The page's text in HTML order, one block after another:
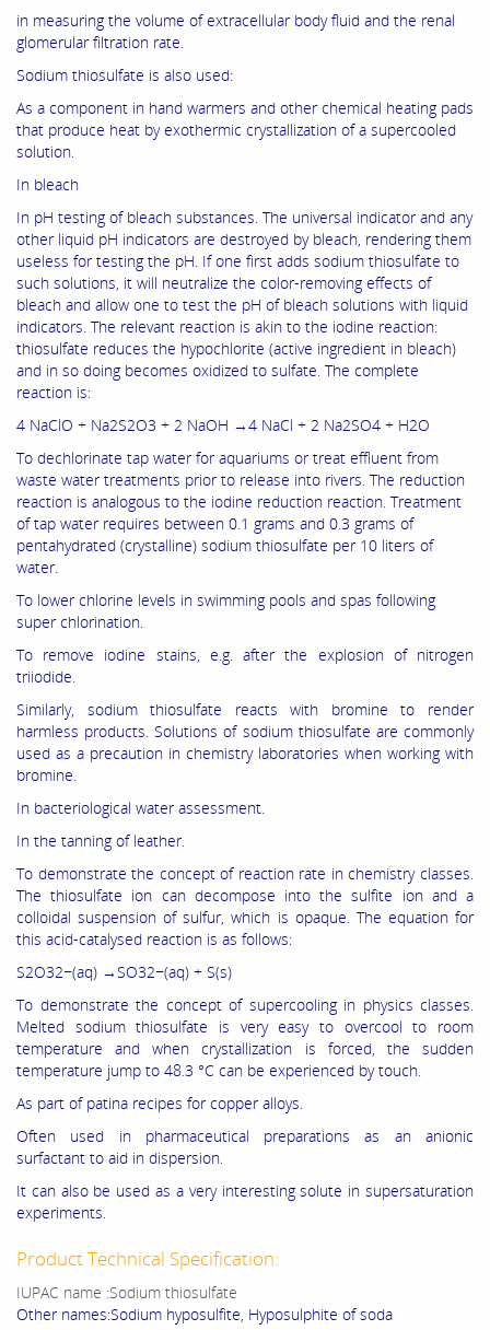
in measuring the volume of extracellular body fluid and the renal
glomerular filtration rate.
Sodium thiosulfate is also used:
As a component in hand warmers and other chemical heating pads
that produce heat by exothermic crystallization of a supercooled
solution.
In bleach
In pH testing of bleach substances. The universal indicator and any
other liquid pH indicators are destroyed by bleach, rendering them
useless for testing the pH. If one first adds sodium thiosulfate to
such solutions, it will neutralize the color-removing effects of
bleach and allow one to test the pH of bleach solutions with liquid
indicators. The relevant reaction is akin to the iodine reaction:
thiosulfate reduces the hypochlorite (active ingredient in bleach)
and in so doing becomes oxidized to sulfate. The complete
reaction is:
4 NaClO + Na2S2O3 + 2 NaOH →4 NaCl + 2 Na2SO4 + H2O
To dechlorinate tap water for aquariums or treat effluent from
waste water treatments prior to release into rivers. The reduction
reaction is analogous to the iodine reduction reaction. Treatment
of tap water requires between 0.1 grams and 0.3 grams of
pentahydrated (crystalline) sodium thiosulfate per 10 liters of
water.
To lower chlorine levels in swimming pools and spas following
super chlorination.
To remove iodine stains, e.g. after the explosion of nitrogen
triiodide.
Similarly, sodium thiosulfate reacts with bromine to render
harmless products. Solutions of sodium thiosulfate are commonly
used as a precaution in chemistry laboratories when working with
bromine.
In bacteriological water assessment.
In the tanning of leather.
To demonstrate the concept of reaction rate in chemistry classes.
The thiosulfate ion can decompose into the sulfite ion and a
colloidal suspension of sulfur, which is opaque. The equation for
this acid-catalysed reaction is as follows:
S2O32−(aq) →SO32−(aq) + S(s)
To demonstrate the concept of supercooling in physics classes.
Melted sodium thiosulfate is very easy to overcool to room
temperature and when crystallization is forced, the sudden
temperature jump to 48.3 °C can be experienced by touch.
As part of patina recipes for copper alloys.
Often used in pharmaceutical preparations as an anionic
surfactant to aid in dispersion.
It can also be used as a very interesting solute in supersaturation
experiments.
Product Technical Specification:
IUPAC name :Sodium thiosulfate
Other names:Sodium hyposulfite, Hyposulphite of soda